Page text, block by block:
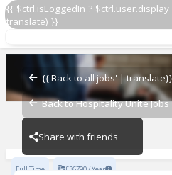
{{ $ctrl.isLoggedIn ?
translate) }}
{{'Back to all jobs' |
Back to Hospitality Unite Jobs
Share with friends
Assistant Manager
Rick Stein Barnes
Full Time £36790 / Year